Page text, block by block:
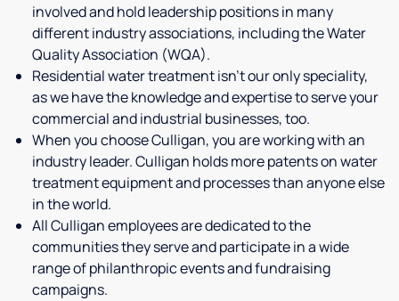
involved and hold leadership positions in many
different industry associations, including the Water
Quality Association (WQA).
Residential water treatment isn't our only speciality,
as we have the knowledge and expertise to serve your
commercial and industrial businesses, too.
When you choose Culligan, you are working with an
industry leader. Culligan holds more patents on water
treatment equipment and processes than anyone else
in the world.
All Culligan employees are dedicated to the
communities they serve and participate in a wide
range of philanthropic events and fundraising
campaigns.